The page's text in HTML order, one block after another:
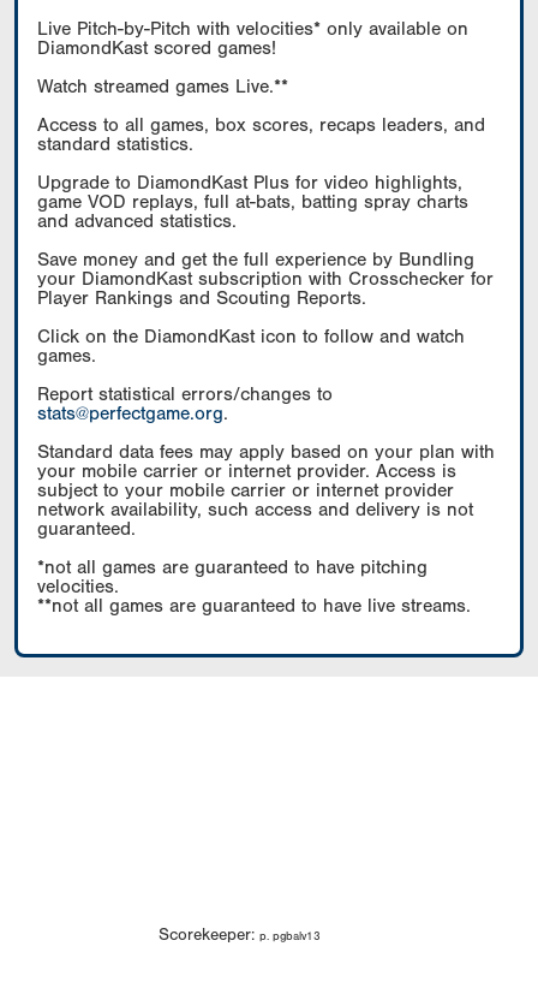
Live Pitch-by-Pitch with velocities* only available on
DiamondKast scored games!
Watch streamed games Live.**
Access to all games, box scores, recaps leaders, and
standard statistics.
Upgrade to DiamondKast Plus for video highlights,
game VOD replays, full at-bats, batting spray charts
and advanced statistics.
Save money and get the full experience by Bundling
your DiamondKast subscription with Crosschecker for
Player Rankings and Scouting Reports.
Click on the DiamondKast icon to follow and watch
games.
Report statistical errors/changes to
stats@perfectgame.org.
Standard data fees may apply based on your plan with
your mobile carrier or internet provider. Access is
subject to your mobile carrier or internet provider
network availability, such access and delivery is not
guaranteed.
*not all games are guaranteed to have pitching
velocities.
**not all games are guaranteed to have live streams.
Scorekeeper: p. pgbalv13